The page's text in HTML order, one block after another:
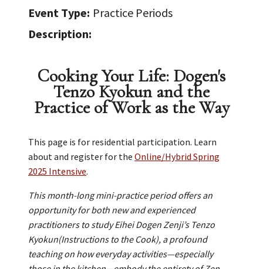
Event Type Practice Periods
Description
Cooking Your Life: Dogen's
Tenzo Kyokun and the
Practice of Work as the Way
This page is for residential participation. Learn
about and register for the Online/Hybrid Spring
2025 Intensive.
This month-long mini-practice period offers an
opportunity for both new and experienced
practitioners to study Eihei Dogen Zenji’s Tenzo
Kyokun(Instructions to the Cook), a profound
teaching on how everyday activities—especially